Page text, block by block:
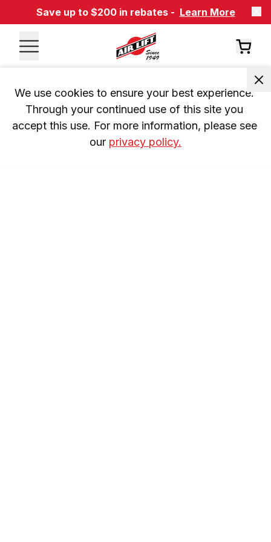
Save up to $200 in rebates - Learn More
We use cookies to ensure your best experience.
Through your continued use of this site you
accept this use. For more information, please see
our privacy policy.